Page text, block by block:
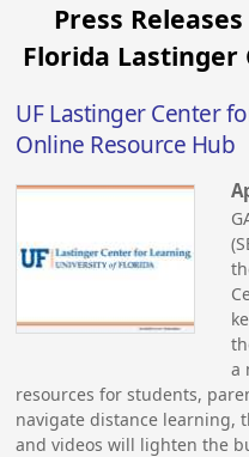
Press
Florida
UF Lastinger Center
Online Resource Hub
a
resources for students,
navigate distance learning,
and videos will lighten the